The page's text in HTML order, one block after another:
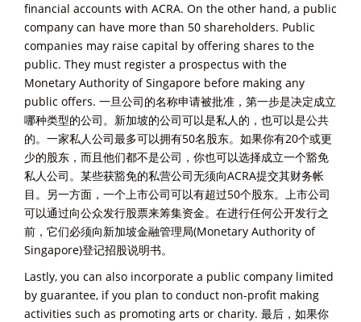
financial accounts with ACRA. On the other hand, a public
company can have more than 50 shareholders. Public
companies may raise capital by offering shares to the
public. They must register a prospectus with the
Monetary Authority of Singapore before making any
public offers. 一旦公司的名称申请被批准，第一步是决定成立
哪种类型的公司。新加坡的公司可以是私人的，也可以是公共
的。一家私人公司最多可以拥有50名股东。如果你有20个或更
少的股东，而且他们都不是公司，你也可以选择成立一个豁免
私人公司。某些获豁免的私营公司无须向ACRA提交其财务帐
目。另一方面，一个上市公司可以有超过50个股东。上市公司
可以通过向公众发行股票来筹集资金。在进行任何公开发行之
前，它们必须向新加坡金融管理局(Monetary Authority of
Singapore)登记招股说明书。
Lastly, you can also incorporate a public company limited
by guarantee, if you plan to conduct non-profit making
activities such as promoting arts or charity. 最后，如果你